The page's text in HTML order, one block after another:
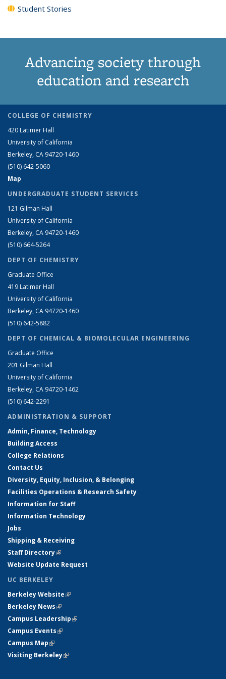
Student Stories
Advancing society through
education and research
COLLEGE OF CHEMISTRY
420 Latimer Hall
University of California
Berkeley, CA 94720-1460
(510) 642-5060
Map
UNDERGRADUATE STUDENT SERVICES
121 Gilman Hall
University of California
Berkeley, CA 94720-1460
(510) 664-5264
DEPT OF CHEMISTRY
Graduate Office
419 Latimer Hall
University of California
Berkeley, CA 94720-1460
(510) 642-5882
DEPT OF CHEMICAL & BIOMOLECULAR ENGINEERING
Graduate Office
201 Gilman Hall
University of California
Berkeley, CA 94720-1462
(510) 642-2291
ADMINISTRATION & SUPPORT
Admin, Finance, Technology
Building Access
College Relations
Contact Us
Diversity, Equity, Inclusion, & Belonging
Facilities Operations & Research Safety
Information for Staff
Information Technology
Jobs
Shipping & Receiving
Staff Directory(link is external)
Website Update Request
UC BERKELEY
Berkeley Website(link is external)
Berkeley News(link is external)
Campus Leadership(link is external)
Campus Events(link is external)
Campus Map(link is external)
Visiting Berkeley(link is external)